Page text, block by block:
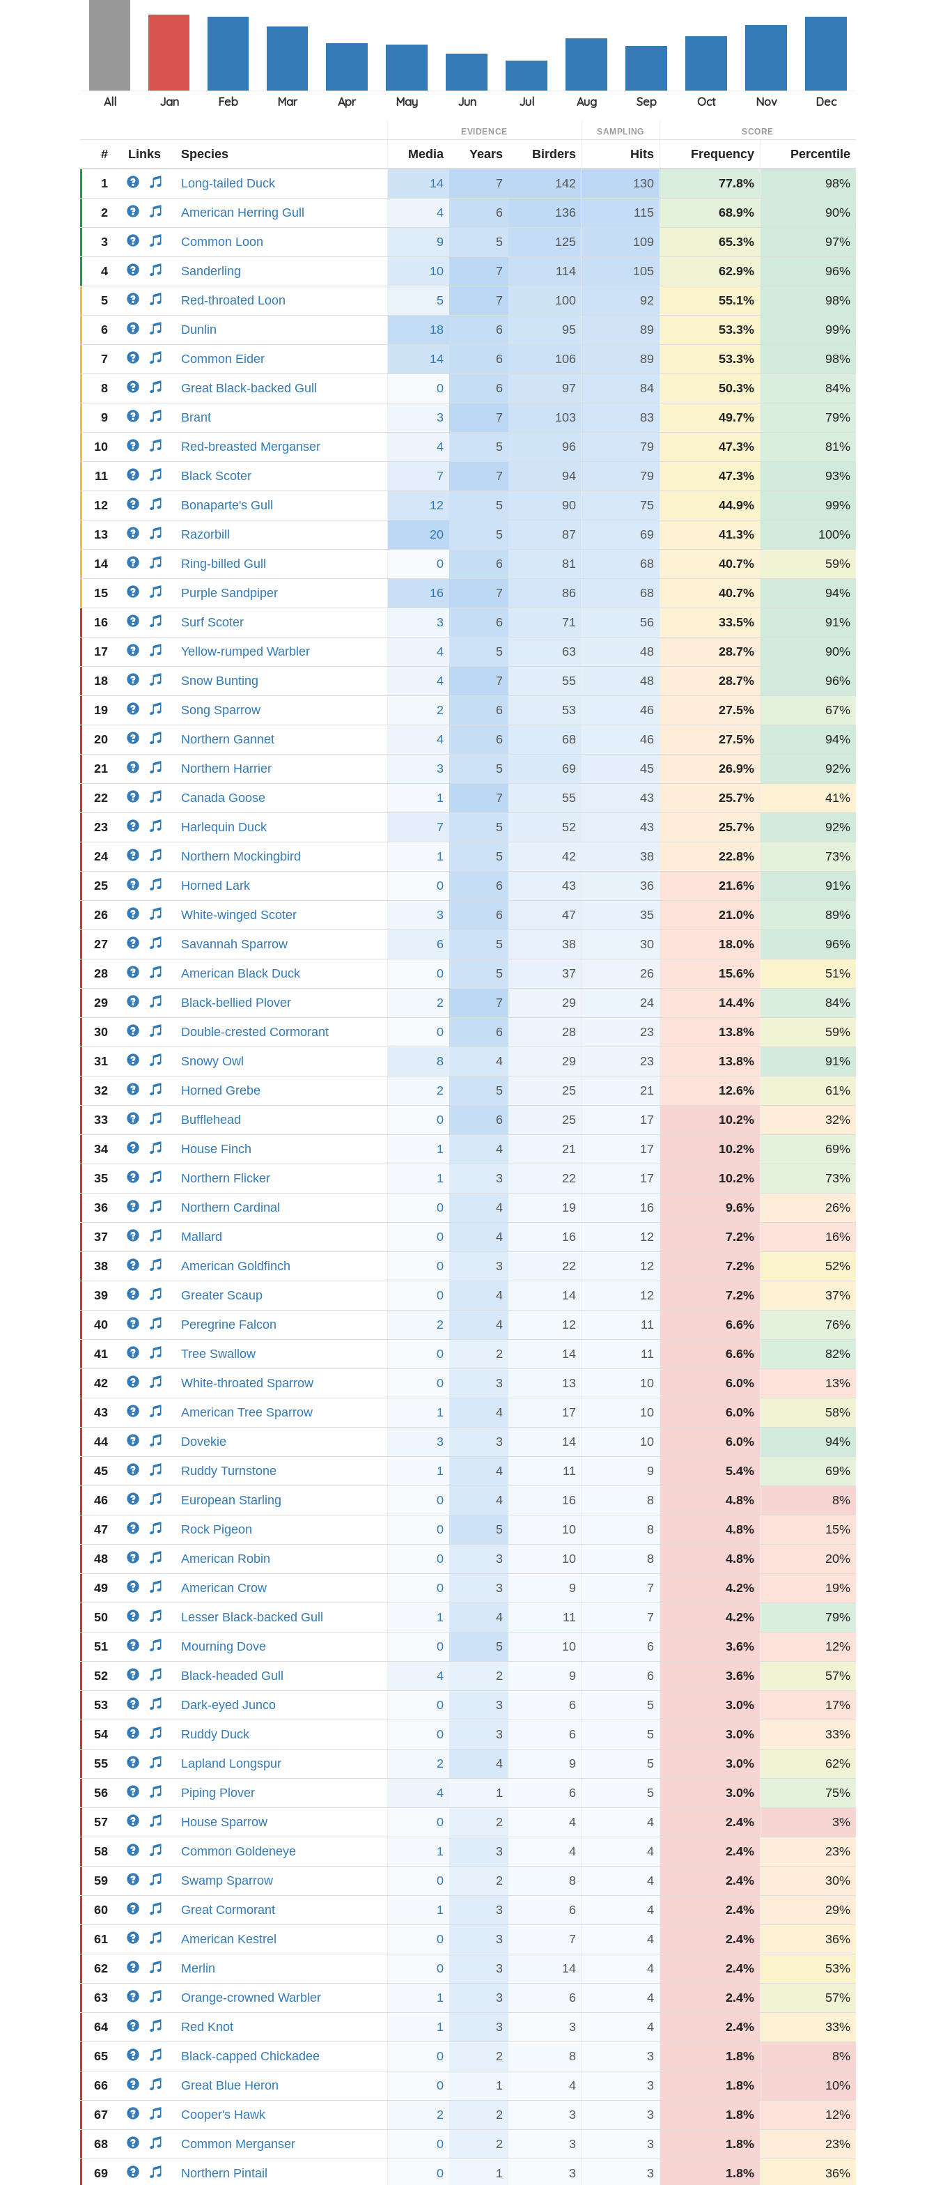
EVIDENCE SAMPLING SCORE
# Links Species Media Years Birders Hits Frequency Percentile
1 Long-tailed Duck 14 7 142 130 77.8% 98%
2 American Herring Gull 4 6 136 115 68.9% 90%
3 Common Loon 9 5 125 109 65.3% 97%
4 Sanderling 10 7 114 105 62.9% 96%
5 Red-throated Loon 5 7 100 92 55.1% 98%
6 Dunlin 18 6 95 89 53.3% 99%
7 Common Eider 14 6 106 89 53.3% 98%
8 Great Black-backed Gull 0 6 97 84 50.3% 84%
9 Brant 3 7 103 83 49.7% 79%
10 Red-breasted Merganser 4 5 96 79 47.3% 81%
11 Black Scoter 7 7 94 79 47.3% 93%
12 Bonaparte's Gull 12 5 90 75 44.9% 99%
13 Razorbill 20 5 87 69 41.3% 100%
14 Ring-billed Gull 0 6 81 68 40.7% 59%
15 Purple Sandpiper 16 7 86 68 40.7% 94%
16 Surf Scoter 3 6 71 56 33.5% 91%
17 Yellow-rumped Warbler 4 5 63 48 28.7% 90%
18 Snow Bunting 4 7 55 48 28.7% 96%
19 Song Sparrow 2 6 53 46 27.5% 67%
20 Northern Gannet 4 6 68 46 27.5% 94%
21 Northern Harrier 3 5 69 45 26.9% 92%
22 Canada Goose 1 7 55 43 25.7% 41%
23 Harlequin Duck 7 5 52 43 25.7% 92%
24 Northern Mockingbird 1 5 42 38 22.8% 73%
25 Horned Lark 0 6 43 36 21.6% 91%
26 White-winged Scoter 3 6 47 35 21.0% 89%
27 Savannah Sparrow 6 5 38 30 18.0% 96%
28 American Black Duck 0 5 37 26 15.6% 51%
29 Black-bellied Plover 2 7 29 24 14.4% 84%
30 Double-crested Cormorant 0 6 28 23 13.8% 59%
31 Snowy Owl 8 4 29 23 13.8% 91%
32 Horned Grebe 2 5 25 21 12.6% 61%
33 Bufflehead 0 6 25 17 10.2% 32%
34 House Finch 1 4 21 17 10.2% 69%
35 Northern Flicker 1 3 22 17 10.2% 73%
36 Northern Cardinal 0 4 19 16 9.6% 26%
37 Mallard 0 4 16 12 7.2% 16%
38 American Goldfinch 0 3 22 12 7.2% 52%
39 Greater Scaup 0 4 14 12 7.2% 37%
40 Peregrine Falcon 2 4 12 11 6.6% 76%
41 Tree Swallow 0 2 14 11 6.6% 82%
42 White-throated Sparrow 0 3 13 10 6.0% 13%
43 American Tree Sparrow 1 4 17 10 6.0% 58%
44 Dovekie 3 3 14 10 6.0% 94%
45 Ruddy Turnstone 1 4 11 9 5.4% 69%
46 European Starling 0 4 16 8 4.8% 8%
47 Rock Pigeon 0 5 10 8 4.8% 15%
48 American Robin 0 3 10 8 4.8% 20%
49 American Crow 0 3 9 7 4.2% 19%
50 Lesser Black-backed Gull 1 4 11 7 4.2% 79%
51 Mourning Dove 0 5 10 6 3.6% 12%
52 Black-headed Gull 4 2 9 6 3.6% 57%
53 Dark-eyed Junco 0 3 6 5 3.0% 17%
54 Ruddy Duck 0 3 6 5 3.0% 33%
55 Lapland Longspur 2 4 9 5 3.0% 62%
56 Piping Plover 4 1 6 5 3.0% 75%
57 House Sparrow 0 2 4 4 2.4% 3%
58 Common Goldeneye 1 3 4 4 2.4% 23%
59 Swamp Sparrow 0 2 8 4 2.4% 30%
60 Great Cormorant 1 3 6 4 2.4% 29%
61 American Kestrel 0 3 7 4 2.4% 36%
62 Merlin 0 3 14 4 2.4% 53%
63 Orange-crowned Warbler 1 3 6 4 2.4% 57%
64 Red Knot 1 3 3 4 2.4% 33%
65 Black-capped Chickadee 0 2 8 3 1.8% 8%
66 Great Blue Heron 0 1 4 3 1.8% 10%
67 Cooper's Hawk 2 2 3 3 1.8% 12%
68 Common Merganser 0 2 3 3 1.8% 23%
69 Northern Pintail 0 1 3 3 1.8% 36%